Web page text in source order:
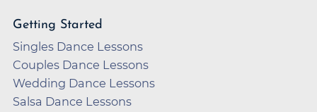
Getting Started
Singles Dance Lessons
Couples Dance Lessons
Wedding Dance Lessons
Salsa Dance Lessons